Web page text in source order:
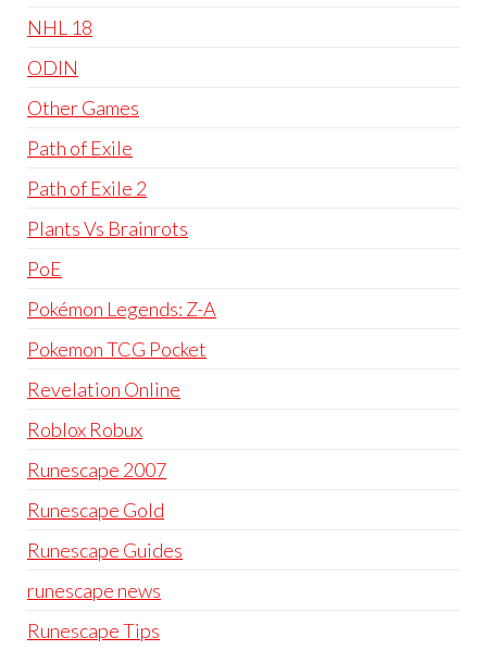
NHL 18
ODIN
Other Games
Path of Exile
Path of Exile 2
Plants Vs Brainrots
PoE
Pokémon Legends: Z-A
Pokemon TCG Pocket
Revelation Online
Roblox Robux
Runescape 2007
Runescape Gold
Runescape Guides
runescape news
Runescape Tips